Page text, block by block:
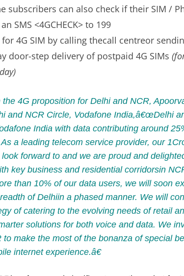
subscribers can also check if their SIM /
SMS <4GCHECK> to 199
for 4G SIM by calling thecall centreor
door-step delivery of postpaid 4G SIMs
the 4G proposition for Delhi and NCR,
and NCR Circle, Vodafone India,â€œDelhi
India with data contributing around
a leading telecom service provider, our
forward to and we are proud and
key business and residential corridorsin
than 10% of our data users, we will soon
of Delhiin a phased manner. We will
of catering to the evolving needs of retail
solutions for both voice and data. We
to make the most of the bonanza of special
internet experience.â€